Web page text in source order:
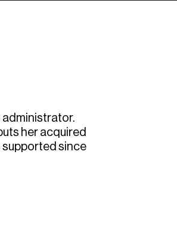
administrator.
her acquired
supported since